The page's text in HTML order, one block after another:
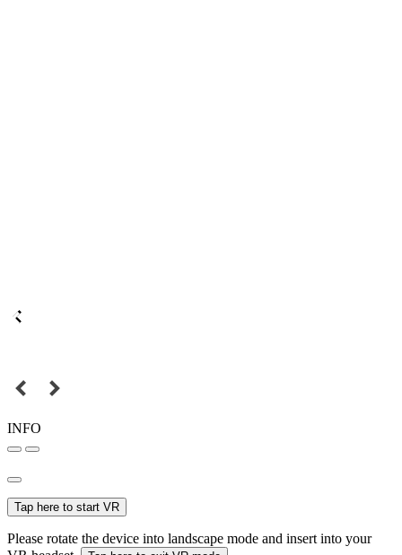
INFO
Tap here to start VR
Please rotate the device into landscape mode and insert into your